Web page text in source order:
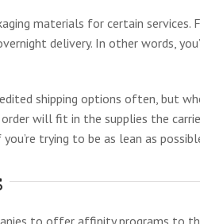
materials for certain services.
delivery. In other words,
shipping options often, but
will fit in the supplies the
trying to be as lean as
to offer affinity programs to